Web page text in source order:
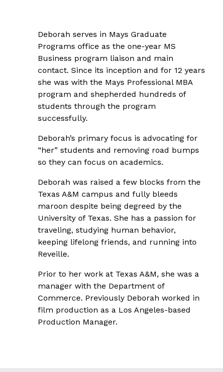
Deborah serves in Mays Graduate
Programs office as the one-year MS
Business program liaison and main
contact. Since its inception and for 12 years
she was with the Mays Professional MBA
program and shepherded hundreds of
students through the program
successfully.
Deborah’s primary focus is advocating for
“her” students and removing road bumps
so they can focus on academics.
Deborah was raised a few blocks from the
Texas A&M campus and fully bleeds
maroon despite being degreed by the
University of Texas. She has a passion for
traveling, studying human behavior,
keeping lifelong friends, and running into
Reveille.
Prior to her work at Texas A&M, she was a
manager with the Department of
Commerce. Previously Deborah worked in
film production as a Los Angeles-based
Production Manager.